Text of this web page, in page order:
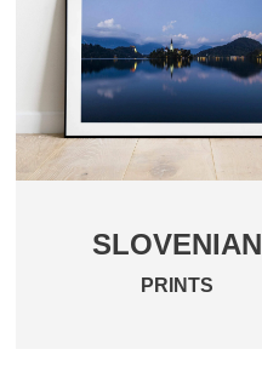
SLOVENIAN
PRINTS